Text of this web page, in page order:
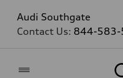
Audi Southgate
Contact Us: 844-